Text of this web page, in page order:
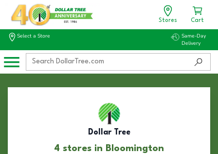
Stores Cart
Select a Store
Same-Day
Delivery
Dollar Tree
4 stores in Bloomington